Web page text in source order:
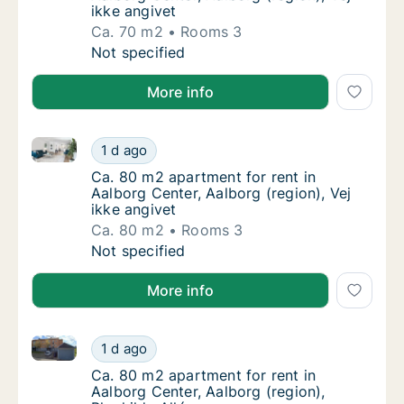
ikke angivet
Ca. 70 m2
Rooms 3
Ca. 70 m2 apartment for rent in Aalborg
Not specified
More info
Ca. 80 m2 apartment for rent in Aalborg
1 d ago
Ca. 80 m2 apartment for rent in Aalborg Center,
Ca. 80 m2 apartment for rent in Aalborg
Ca. 80 m2 apartment for rent in
Aalborg Center, Aalborg (region), Vej
ikke angivet
Ca. 80 m2
Rooms 3
Ca. 80 m2 apartment for rent in Aalborg
Not specified
More info
Ca. 80 m2 apartment for rent in Aalborg
1 d ago
Ca. 80 m2 apartment for rent in Aalborg Center,
Ca. 80 m2 apartment for rent in Aalborg
Ca. 80 m2 apartment for rent in
Aalborg Center, Aalborg (region),